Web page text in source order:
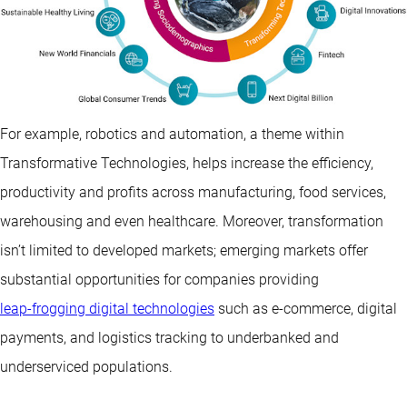
For example, robotics and automation, a theme within
Transformative Technologies, helps increase the efficiency,
productivity and profits across manufacturing, food services,
warehousing and even healthcare. Moreover, transformation
isn’t limited to developed markets; emerging markets offer
substantial opportunities for companies providing
leap-frogging digital technologies such as e-commerce, digital
payments, and logistics tracking to underbanked and
underserviced populations.